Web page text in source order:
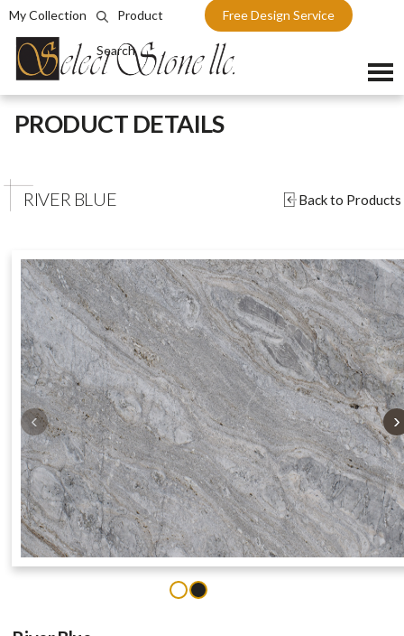
Skip
to
content
My Collection Product
Search
Free Design Service
PRODUCT DETAILS
RIVER BLUE Back to Products
‹ ›